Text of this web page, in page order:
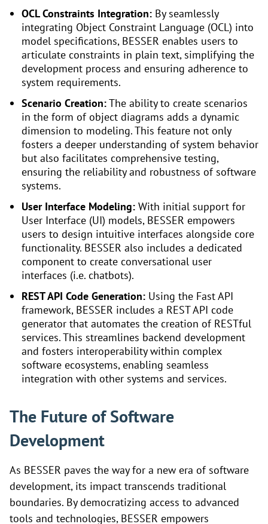
OCL Constraints Integration: By seamlessly
integrating Object Constraint Language (OCL) into
model specifications, BESSER enables users to
articulate constraints in plain text, simplifying the
development process and ensuring adherence to
system requirements.
Scenario Creation:The ability to create scenarios
in the form of object diagrams adds a dynamic
dimension to modeling. This feature not only
fosters a deeper understanding of system behavior
but also facilitates comprehensive testing,
ensuring the reliability and robustness of software
systems.
User Interface Modeling: With initial support for
User Interface (UI) models, BESSER empowers
users to design intuitive interfaces alongside core
functionality. BESSER also includes a dedicated
component to create conversational user
interfaces (i.e. chatbots).
REST API Code Generation: Using the Fast API
framework, BESSER includes a REST API code
generator that automates the creation of RESTful
services. This streamlines backend development
and fosters interoperability within complex
software ecosystems, enabling seamless
integration with other systems and services.
The Future of Software
Development
As BESSER paves the way for a new era of software
development, its impact transcends traditional
boundaries. By democratizing access to advanced
tools and technologies, BESSER empowers